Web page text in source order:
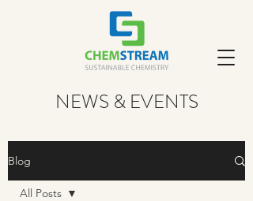
NEWS & EVENTS
Blog
All Posts